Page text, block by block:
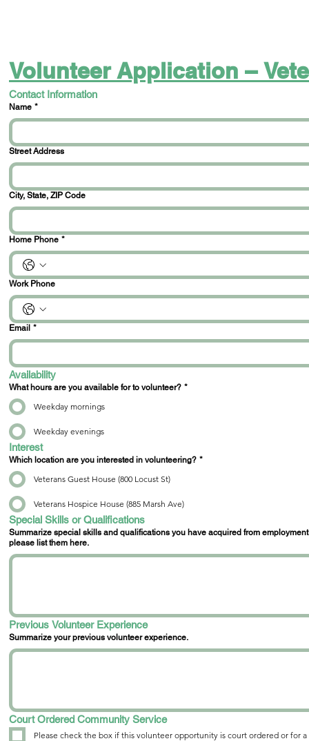
Volunteer Application –
Contact Information
Name *
Street Address
City, State, ZIP Code
Home Phone *
Work Phone
Email *
Availability
What hours are you available for to volunteer? *
Weekday mornings
Weekday evenings
Interest
Which location are you interested in volunteering? *
Veterans Guest House (800 Locust St)
Veterans Hospice House (885 Marsh Ave)
Special Skills or Qualifications
Summarize special skills and qualifications you have acquired from employment, previous volunteer work, or through other activities. If you
please list them here.
Previous Volunteer Experience
Summarize your previous volunteer experience.
Court Ordered Community Service
Please check the box if this volunteer opportunity is court ordered or for